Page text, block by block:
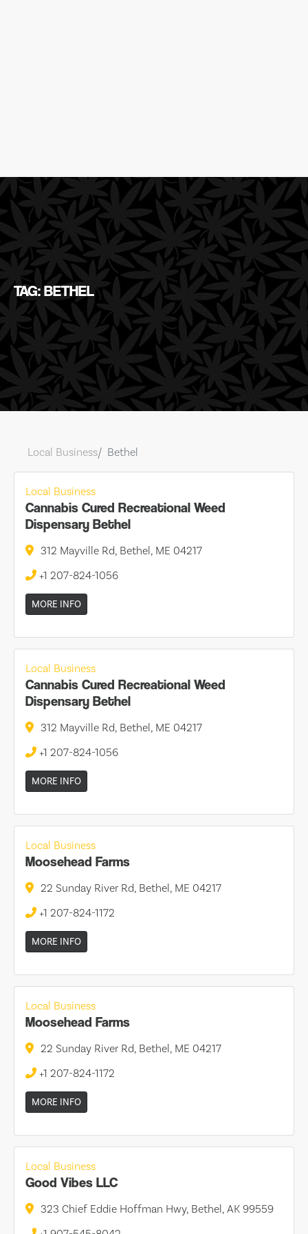
TAG: BETHEL
Local Business Bethel
Local Business
Cannabis Cured Recreational Weed
Dispensary Bethel
312 Mayville Rd, Bethel, ME 04217
+1 207-824-1056
MORE INFO
Local Business
Cannabis Cured Recreational Weed
Dispensary Bethel
312 Mayville Rd, Bethel, ME 04217
+1 207-824-1056
MORE INFO
Local Business
Moosehead Farms
22 Sunday River Rd, Bethel, ME 04217
+1 207-824-1172
MORE INFO
Local Business
Moosehead Farms
22 Sunday River Rd, Bethel, ME 04217
+1 207-824-1172
MORE INFO
Local Business
Good Vibes LLC
323 Chief Eddie Hoffman Hwy, Bethel, AK 99559